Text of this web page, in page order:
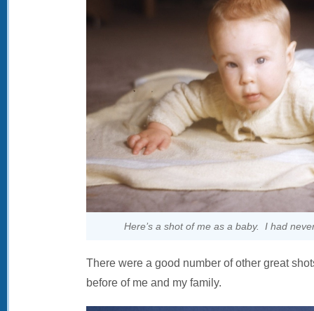
Here’s a shot of me as a baby. I had
There were a good number of other great
before of me and my family.